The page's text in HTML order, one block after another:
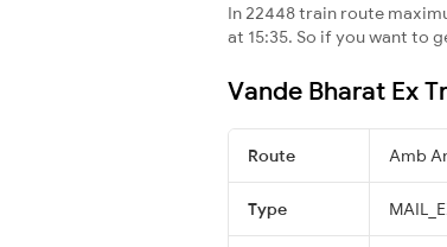
In 22448 train route
at 15:35. So if you want to
Vande Bharat Ex
Route Amb
Type